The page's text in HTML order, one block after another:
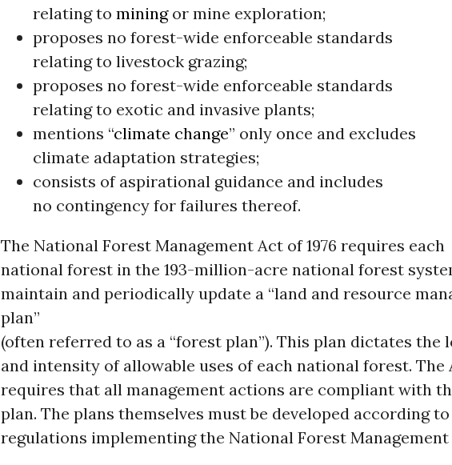
relating to miningor mine exploration;
proposes no forest-wide enforceable standards
relating to livestock grazing;
proposes no forest-wide enforceable standards
relating to exotic and invasive plants;
mentions “climate change” only once and excludes
climate adaptation strategies;
consists of aspirational guidance and includes
no contingency for failures thereof.
The National Forest Management Act of 1976 requires each
national forest in the 193-million-acre national forest
maintain and periodically update a “land and resource
plan”
(often referred to as a “forest plan”). This plan dictates the
and intensity of allowable uses of each national forest. The
requires that all management actions are compliant with
plan. The plans themselves must be developed according
regulations implementing the National Forest Management